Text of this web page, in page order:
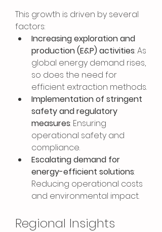
This growth is driven by several
factors:
Increasing exploration and
production (E&P) activities: As
global energy demand rises,
so does the need for
efficient extraction methods.
Implementation of stringent
safety and regulatory
measures: Ensuring
operational safety and
compliance.
Escalating demand for
energy-efficient solutions:
Reducing operational costs
and environmental impact.
Regional Insights